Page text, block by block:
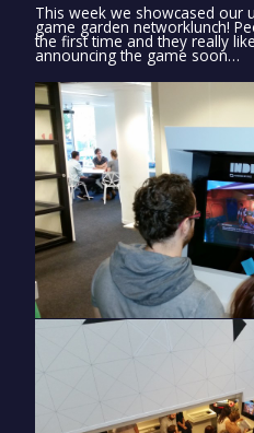
This week we showcased our
game garden networklunch!
the first time and they really
announcing the game soon…